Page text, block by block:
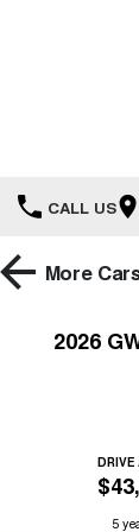
CALL US
New
Demo Cars
Local Offers
More
2026
DRIVE
5